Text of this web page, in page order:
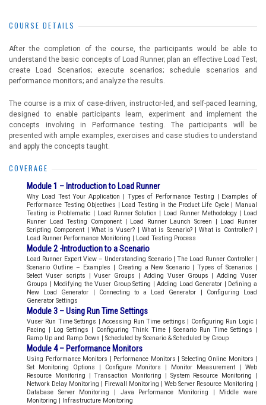
COURSE DETAILS
After the completion of the course, the participants would be able to
understand the basic concepts of Load Runner; plan an effective Load Test;
create Load Scenarios; execute scenarios; schedule scenarios and
performance monitors; and analyze the results.
The course is a mix of case-driven, instructor-led, and self-paced learning,
designed to enable participants learn, experiment and implement the
concepts involving in Performance testing. The participants will be
presented with ample examples, exercises and case studies to understand
and apply the concepts taught.
COVERAGE
Module 1 – Introduction to Load Runner
Why Load Test Your Application | Types of Performance Testing | Examples of
Performance Testing Objectives | Load Testing in the Product Life Cycle | Manual
Testing is Problematic | Load Runner Solution | Load Runner Methodology | Load
Runner Load Testing Component | Load Runner Launch Screen | Load Runner
Scripting Component | What is Vuser? | What is Scenario? | What is Controller? |
Load Runner Performance Monitoring | Load Testing Process
Module 2 -Introduction to a Scenario
Load Runner Expert View – Understanding Scenario | The Load Runner Controller |
Scenario Outline – Examples | Creating a New Scenario | Types of Scenarios |
Select Vuser scripts | Vuser Groups | Adding Vuser Groups | Adding Vuser
Groups | Modifying the Vuser Group Setting | Adding Load Generator | Defining a
New Load Generator | Connecting to a Load Generator | Configuring Load
Generator Settings
Module 3 – Using Run Time Settings
Vuser Run Time Settings | Accessing Run Time settings | Configuring Run Logic |
Pacing | Log Settings | Configuring Think Time | Scenario Run Time Settings |
Ramp Up and Ramp Down | Scheduled by Scenario & Scheduled by Group
Module 4 – Performance Monitors
Using Performance Monitors | Performance Monitors | Selecting Online Monitors |
Set Monitoring Options | Configure Monitors | Monitor Measurement | Web
Resource Monitoring | Transaction Monitoring | System Resource Monitoring |
Network Delay Monitoring | Firewall Monitoring | Web Server Resource Monitoring |
Database Server Monitoring | Java Performance Monitoring | Middle ware
Monitoring | Infrastructure Monitoring